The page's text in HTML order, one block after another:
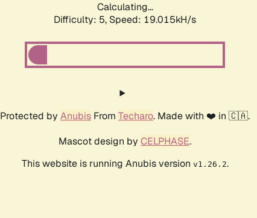
Calculating...
Difficulty: 5, Speed: 19.015kH/s
Protected by Anubis From Techaro. Made with ❤️ in 🇨🇦.
Mascot design by CELPHASE.
This website is running Anubis version v1.26.2.